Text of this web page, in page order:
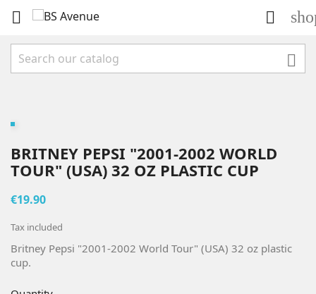
 

BRITNEY PEPSI "2001-2002 WORLD
TOUR" (USA) 32 OZ PLASTIC CUP
€19.90
Tax included
Britney Pepsi "2001-2002 World Tour" (USA) 32 oz plastic
cup.